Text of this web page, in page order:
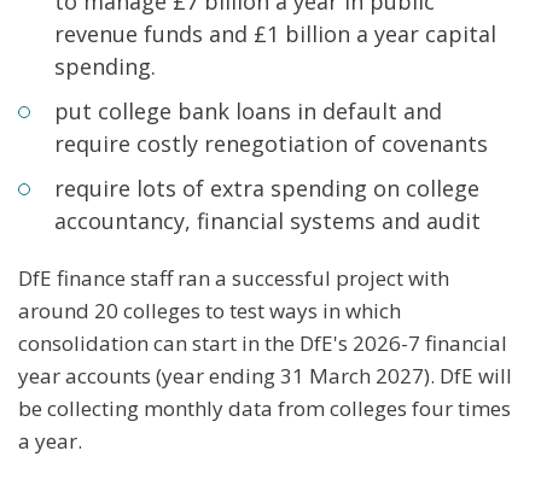
revenue funds and £1 billion a year capital
spending.
put college bank loans in default and
require costly renegotiation of covenants
require lots of extra spending on college
accountancy, financial systems and audit
DfE finance staff ran a successful project with
around 20 colleges to test ways in which
consolidation can start in the DfE's 2026-7 financial
year accounts (year ending 31 March 2027). DfE will
be collecting monthly data from colleges four times
a year.